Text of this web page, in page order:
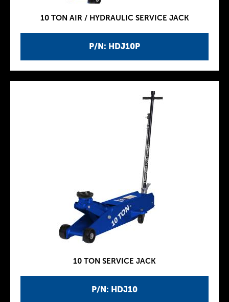
P/N: HDJ10P
10 TON AIR / HYDRAULIC SERVICE JACK
P/N: HDJ10
10 TON SERVICE JACK